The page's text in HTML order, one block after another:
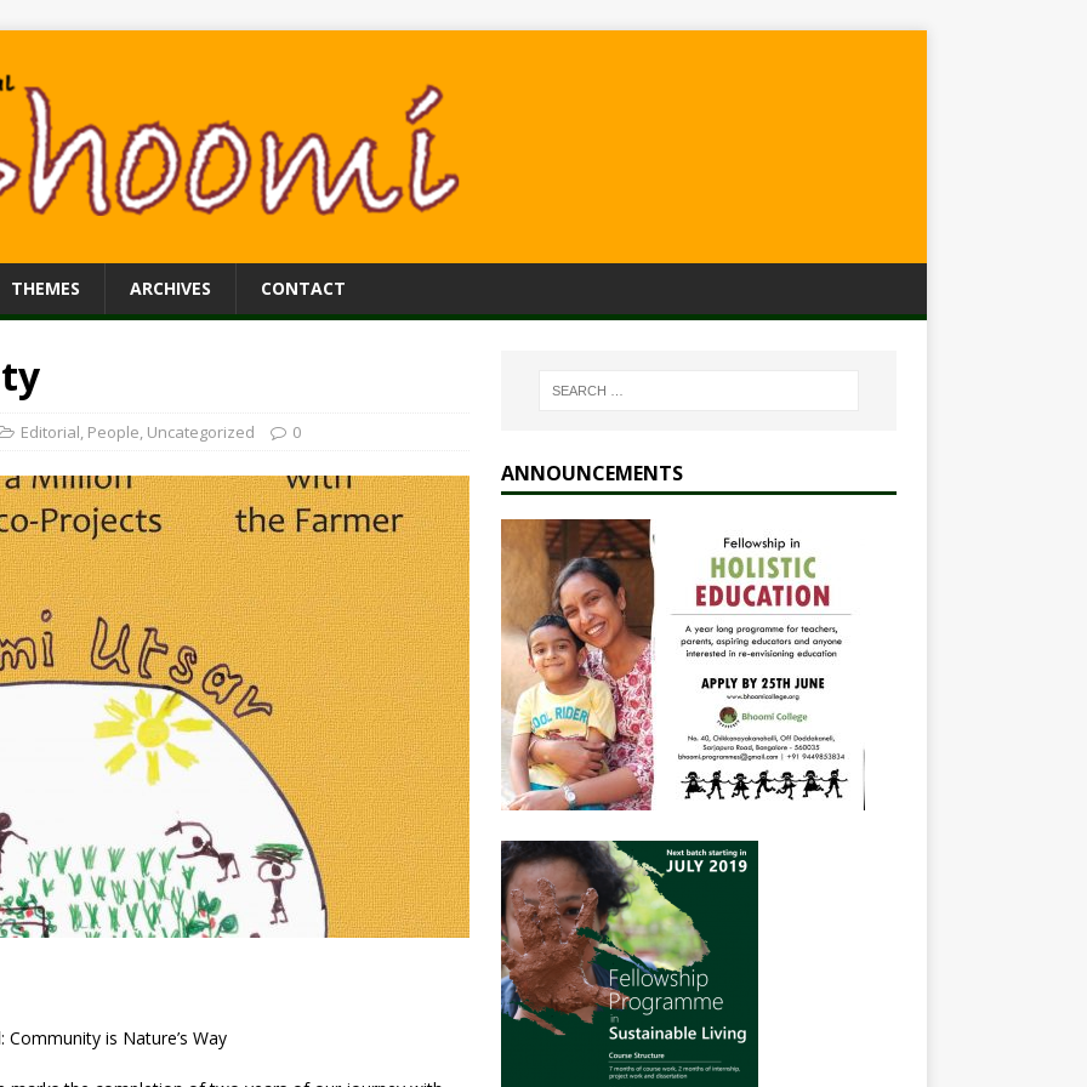
THEMES ARCHIVES CONTACT
Editorial, People, Uncategorized 0
: Community is Nature’s Way
ANNOUNCEMENTS